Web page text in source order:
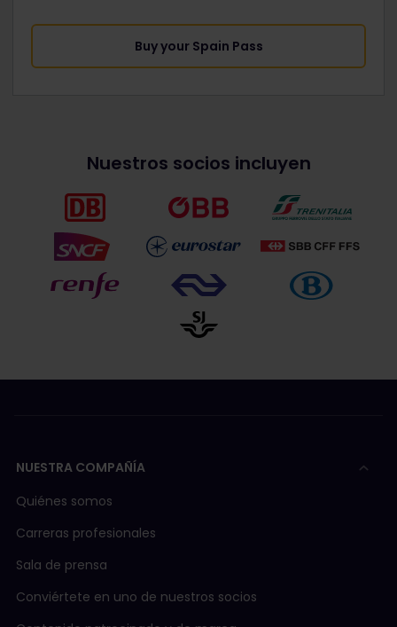
Buy your Spain Pass
Nuestros socios incluyen
NUESTRA COMPAÑÍA
Quiénes somos
Carreras profesionales
Sala de prensa
Conviértete en uno de nuestros socios